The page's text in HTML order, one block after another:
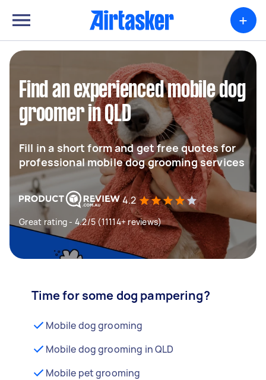
+
Find an experienced mobile dog
groomer in QLD
Fill in a short form and get free quotes for
professional mobile dog grooming services
4.2
Great rating - 4.2/5 (11114+ reviews)
Time for some dog pampering?
Mobile dog grooming
Mobile dog grooming in QLD
Mobile pet grooming